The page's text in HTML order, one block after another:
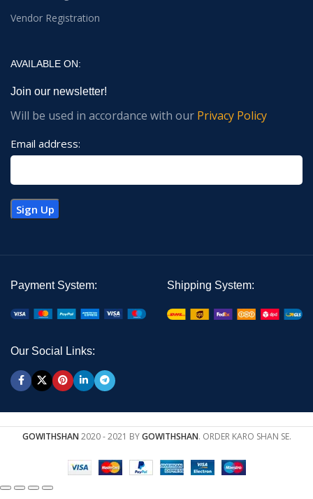
Vendor Registration
AVAILABLE ON:
Join our newsletter!
Will be used in accordance with our Privacy Policy
Email address:
Payment System: Shipping System:
Our Social Links:
GOWITHSHAN 2020 - 2021 BYGOWITHSHAN. ORDER KARO SHAN SE.